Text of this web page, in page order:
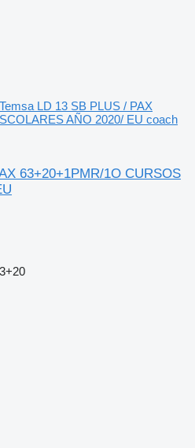
Temsa LD 13 SB PLUS / PAX
AÑO 2020/ EU coach
63+20+1PMR/1O CURSOS